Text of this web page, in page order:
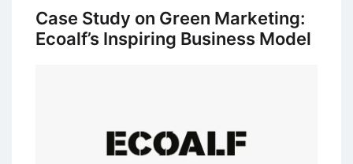
Lego
Group
and
Case Study on Green Marketing:
Ecoalf’s Inspiring Business Model